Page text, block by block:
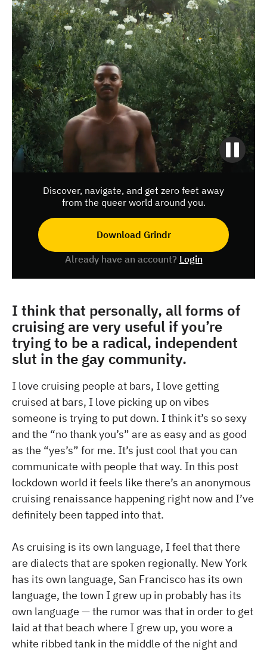
Discover, navigate, and get zero feet away
from the queer world around you.
Download Grindr
Already have an account? Login
I think that personally, all forms of
cruising are very useful if you’re
trying to be a radical, independent
slut in the gay community.
I love cruising people at bars, I love getting
cruised at bars, I love picking up on vibes
someone is trying to put down. I think it’s so sexy
and the “no thank you’s” are as easy and as good
as the “yes’s” for me. It’s just cool that you can
communicate with people that way. In this post
lockdown world it feels like there’s an anonymous
cruising renaissance happening right now and I’ve
definitely been tapped into that.
As cruising is its own language, I feel that there
are dialects that are spoken regionally. New York
has its own language, San Francisco has its own
language, the town I grew up in probably has its
own language — the rumor was that in order to get
laid at that beach where I grew up, you wore a
white ribbed tank in the middle of the night and